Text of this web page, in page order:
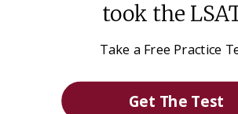
took the
Get The Test
Take a Free Practice